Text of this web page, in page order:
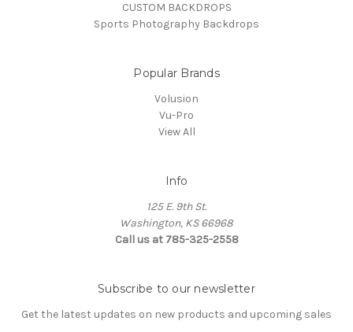
CUSTOM BACKDROPS
Sports Photography Backdrops
Popular Brands
Volusion
Vu-Pro
View All
Info
125 E. 9th St.
Washington, KS 66968
Call us at 785-325-2558
Subscribe to our newsletter
Get the latest updates on new products and upcoming sales